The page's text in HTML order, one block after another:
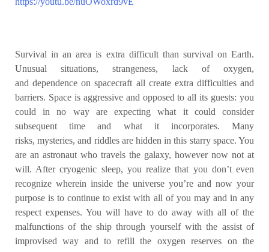
Survival in an area is extra difficult than survival on Earth.
Unusual situations, strangeness, lack of oxygen,
anddependence on spacecraft all create extra difficulties and
barriers. Space is aggressive and opposed to all its guests: you
could in no way are expectingwhat it could consider
subsequent time and what it incorporates. Many
risks,mysteries, and riddles are hidden in this starry space. You
are an astronaut who travels the galaxy, however now not at
will. After cryogenic sleep, yourealize that you don’t even
recognize wherein inside the universe you’re and now your
purpose is to continue to exist with all of you may and in any
respect expenses. You will have to do away with all of the
malfunctions of the shipthrough yourself with the assist of
improvised way and to refill the oxygenreserves on the